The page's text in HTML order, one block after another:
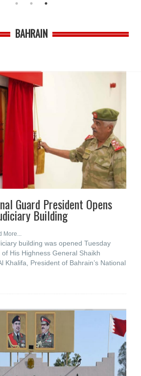
BAHRAIN
Guard President Opens
Building
More...
building was opened Tuesday
His Highness General Shaikh
Khalifa, President of Bahrain’s National